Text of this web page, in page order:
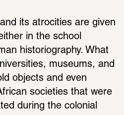
its atrocities are given
in the school
historiography. What
museums, and
objects and even
societies that were
during the colonial